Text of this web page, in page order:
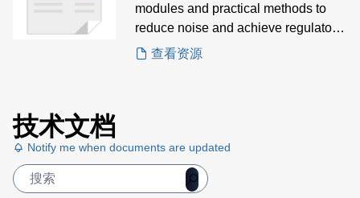
modules and practical methods to
reduce noise and achieve regulatory
compliance.
查看资源
技术文档
Notify me when documents are updated